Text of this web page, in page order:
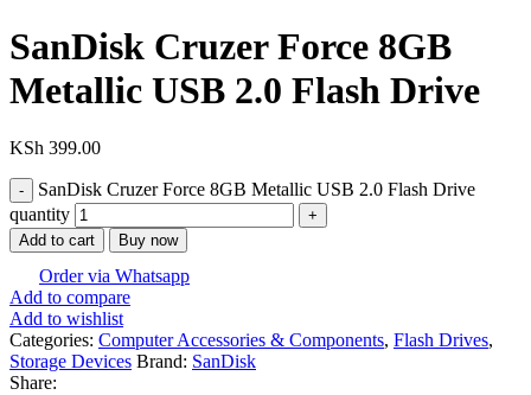
SanDisk Cruzer Force 8GB
Metallic USB 2.0 Flash Drive
KSh 399.00
SanDisk Cruzer Force 8GB Metallic USB 2.0 Flash Drive
quantity
Add to cart Buy now
Order via Whatsapp
Add to compare
Add to wishlist
Categories: Computer Accessories & Components, Flash Drives,
Storage Devices Brand: SanDisk
Share: